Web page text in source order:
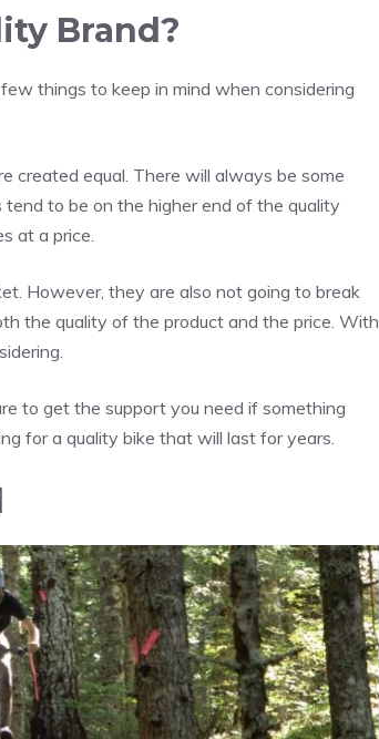
Brand?
things to keep in mind when considering
created equal. There will always be some
to be on the higher end of the quality
at a price.
However, they are also not going to break
the quality of the product and the price. With
to get the support you need if something
for a quality bike that will last for years.